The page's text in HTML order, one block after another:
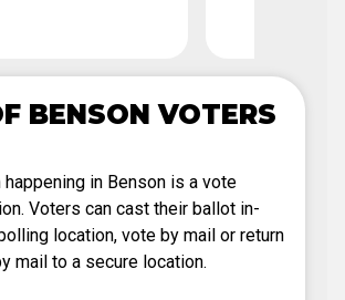
BENSON VOTERS
in Benson is a vote
Voters can cast their ballot in-
location, vote by mail or return
mail to a secure location.